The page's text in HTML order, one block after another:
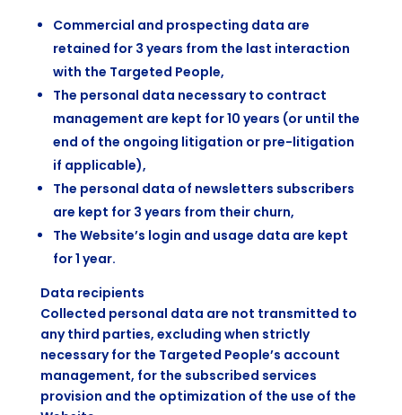
Commercial and prospecting data are
retained for 3 years from the last interaction
with the Targeted People,
The personal data necessary to contract
management are kept for 10 years (or until the
end of the ongoing litigation or pre-litigation
if applicable),
The personal data of newsletters subscribers
are kept for 3 years from their churn,
The Website’s login and usage data are kept
for 1 year.
Data recipients
Collected personal data are not transmitted to
any third parties, excluding when strictly
necessary for the Targeted People’s account
management, for the subscribed services
provision and the optimization of the use of the